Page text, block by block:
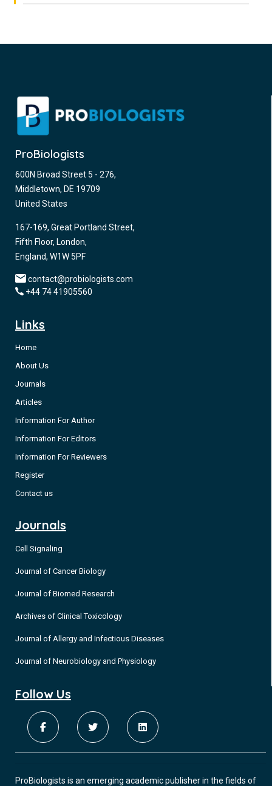
ProBiologists
600N Broad Street 5 - 276,
Middletown, DE 19709
United States
167-169, Great Portland Street,
Fifth Floor, London,
England, W1W 5PF
contact@probiologists.com
+44 74 41905560
Links
Home
About Us
Journals
Articles
Information For Author
Information For Editors
Information For Reviewers
Register
Contact us
Journals
Cell Signaling
Journal of Cancer Biology
Journal of Biomed Research
Archives of Clinical Toxicology
Journal of Allergy and Infectious Diseases
Journal of Neurobiology and Physiology
Follow Us
ProBiologists is an emerging academic publisher in the fields of